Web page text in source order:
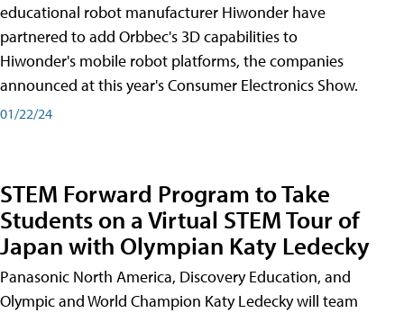
educational robot manufacturer Hiwonder have
partnered to add Orbbec's 3D capabilities to
Hiwonder's mobile robot platforms, the companies
announced at this year's Consumer Electronics Show.
01/22/24
STEM Forward Program to Take
Students on a Virtual STEM Tour of
Japan with Olympian Katy Ledecky
Panasonic North America, Discovery Education, and
Olympic and World Champion Katy Ledecky will team